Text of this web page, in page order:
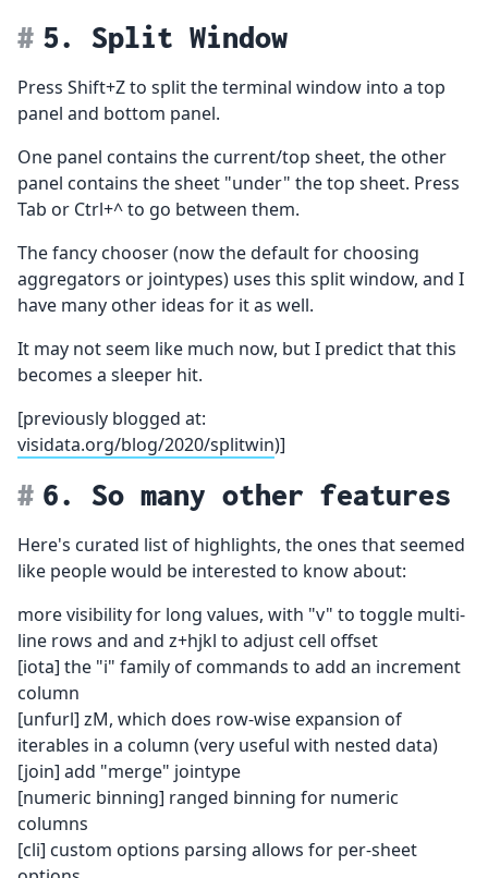
5. Split Window
Press Shift+Z to split the terminal window into a top
panel and bottom panel.
One panel contains the current/top sheet, the other
panel contains the sheet "under" the top sheet. Press
Tab or Ctrl+^ to go between them.
The fancy chooser (now the default for choosing
aggregators or jointypes) uses this split window, and I
have many other ideas for it as well.
It may not seem like much now, but I predict that this
becomes a sleeper hit.
[previously blogged at:
visidata.org/blog/2020/splitwin)]
6. So many other features
Here's curated list of highlights, the ones that seemed
like people would be interested to know about:
more visibility for long values, with "v" to toggle multi-
line rows and and z+hjkl to adjust cell offset
[iota] the "i" family of commands to add an increment
column
[unfurl] zM, which does row-wise expansion of
iterables in a column (very useful with nested data)
[join] add "merge" jointype
[numeric binning] ranged binning for numeric
columns
[cli] custom options parsing allows for per-sheet